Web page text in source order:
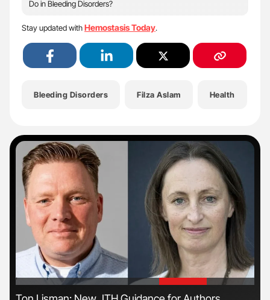
Stay updated withHemostasis Today.
Bleeding Disorders Filza Aslam Health
'